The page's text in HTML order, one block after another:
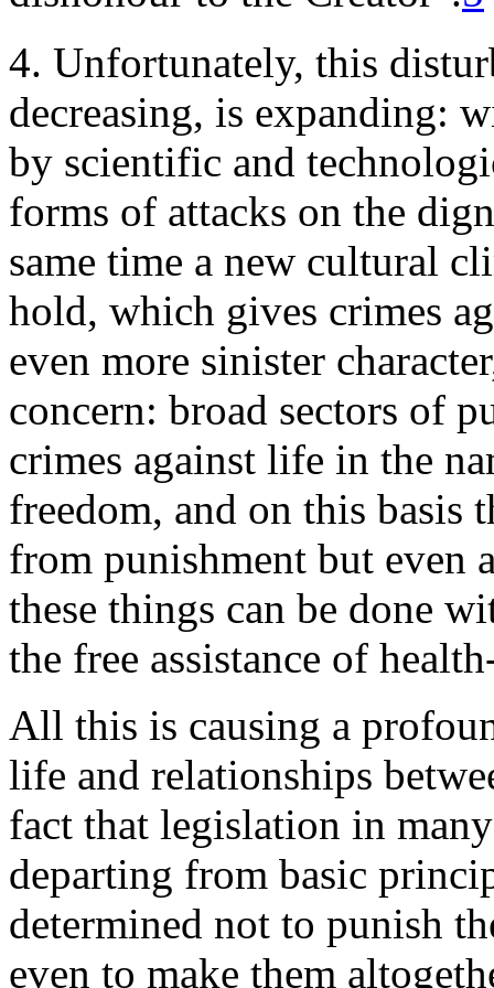
4. Unfortunately, this
decreasing, is expanding:
by scientific and
forms of attacks on the
same time a new cultural
hold, which gives crimes
even more sinister
concern: broad sectors of
crimes against life in the
freedom, and on this basis
from punishment but even
these things can be done
the free assistance of
All this is causing a
life and relationships
fact that legislation in
departing from basic
determined not to punish
even to make them